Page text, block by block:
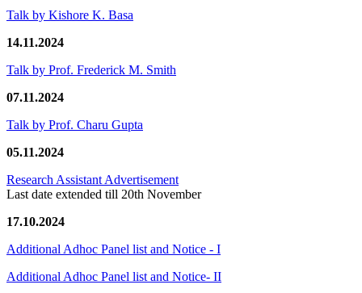
Talk by Kishore K. Basa
14.11.2024
Talk by Prof. Frederick M. Smith
07.11.2024
Talk by Prof. Charu Gupta
05.11.2024
Research Assistant Advertisement
Last date extended till 20th November
17.10.2024
Additional Adhoc Panel list and Notice - I
Additional Adhoc Panel list and Notice- II